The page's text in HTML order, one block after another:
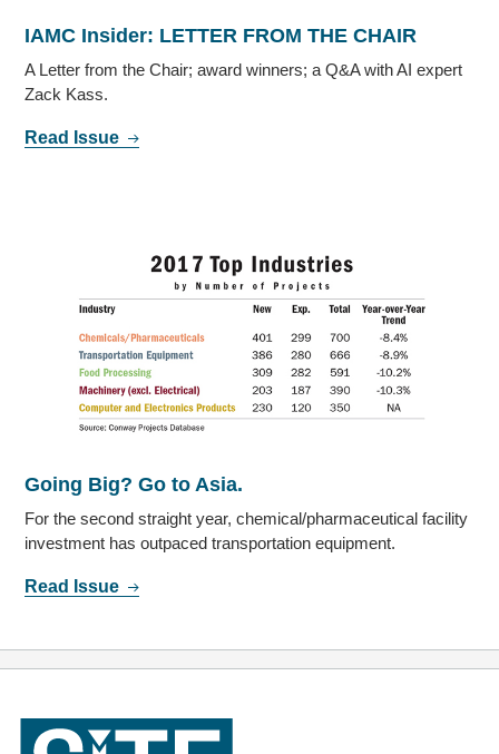
IAMC Insider: LETTER FROM THE CHAIR
A Letter from the Chair; award winners; a Q&A with AI expert
Zack Kass.
Read Issue
Going Big? Go to Asia.
For the second straight year, chemical/pharmaceutical facility
investment has outpaced transportation equipment.
Read Issue